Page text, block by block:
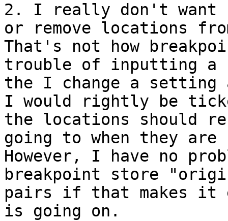
2. I really don't want
or remove locations
That's not how
trouble of inputting a
the I change a setting
I would rightly be
the locations should
going to when they
However, I have no
breakpoint store
pairs if that makes it
is going on.